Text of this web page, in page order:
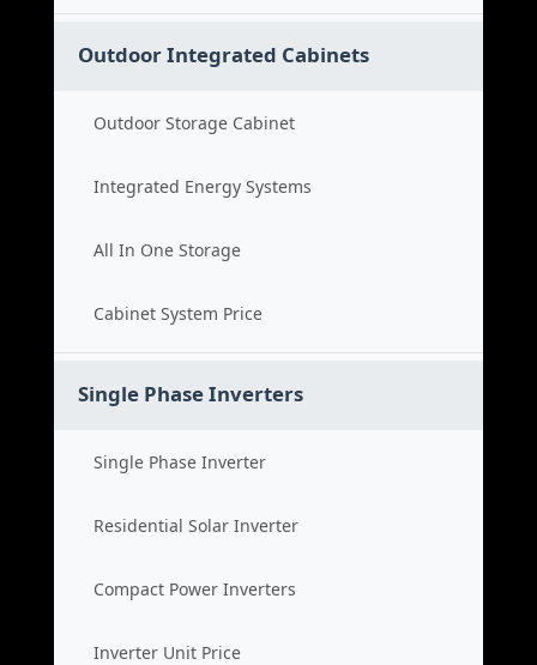
Outdoor Integrated Cabinets
Outdoor Storage Cabinet
Integrated Energy Systems
All In One Storage
Cabinet System Price
Single Phase Inverters
Single Phase Inverter
Residential Solar Inverter
Compact Power Inverters
Inverter Unit Price